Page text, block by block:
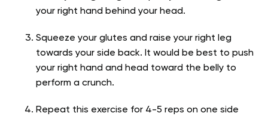
your right hand behind your head.
Squeeze your glutes and raise your right leg
towards your side back. It would be best to push
your right hand and head toward the belly to
perform a crunch.
Repeat this exercise for 4-5 reps on one side